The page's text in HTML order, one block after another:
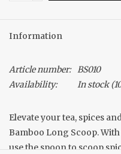
Information
Article number: BS010
Availability:
In stock
Elevate your tea, spices
Bamboo Long Scoop.
use the spoon to scoop